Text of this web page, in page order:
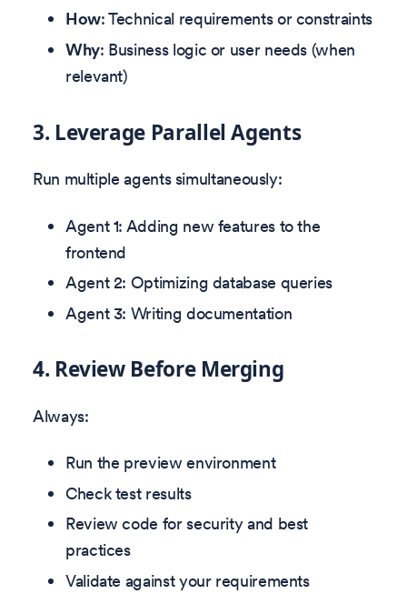
How: Technical requirements or constraints
Why: Business logic or user needs (when
relevant)
3. Leverage Parallel Agents
Run multiple agents simultaneously:
Agent 1: Adding new features to the
frontend
Agent 2: Optimizing database queries
Agent 3: Writing documentation
4. Review Before Merging
Always:
Run the preview environment
Check test results
Review code for security and best
practices
Validate against your requirements